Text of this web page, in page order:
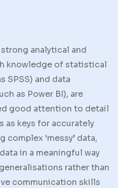
analytical and
knowledge of statistical
SPSS) and data
as Power BI), are
good attention to detail
as keys for accurately
‘messy’ data,
in a meaningful way
rather than
communication skills